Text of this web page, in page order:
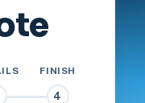
FINISH
4